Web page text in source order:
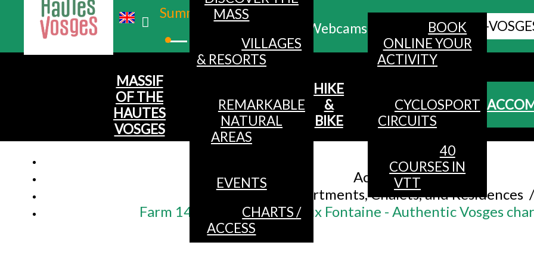
Summer
Webcams ALL HAUTES-
MENU
MASSIF
OF THE
HAUTES
VOSGES
MASS
VILLAGES
& RESORTS
REMARKABLE
NATURAL
AREAS
EVENTS
CHARTS /
ACCESS
HIKE
&
BIKE
BOOK
ONLINE YOUR
ACTIVITY
CYCLOSPORT
CIRCUITS
40
COURSES IN
VTT
Accueil/
Accommodation/
Apartments, Chalets, and Residences /
Farm 14 persons - Gîte Viaux Fontaine - Authentic Vosges